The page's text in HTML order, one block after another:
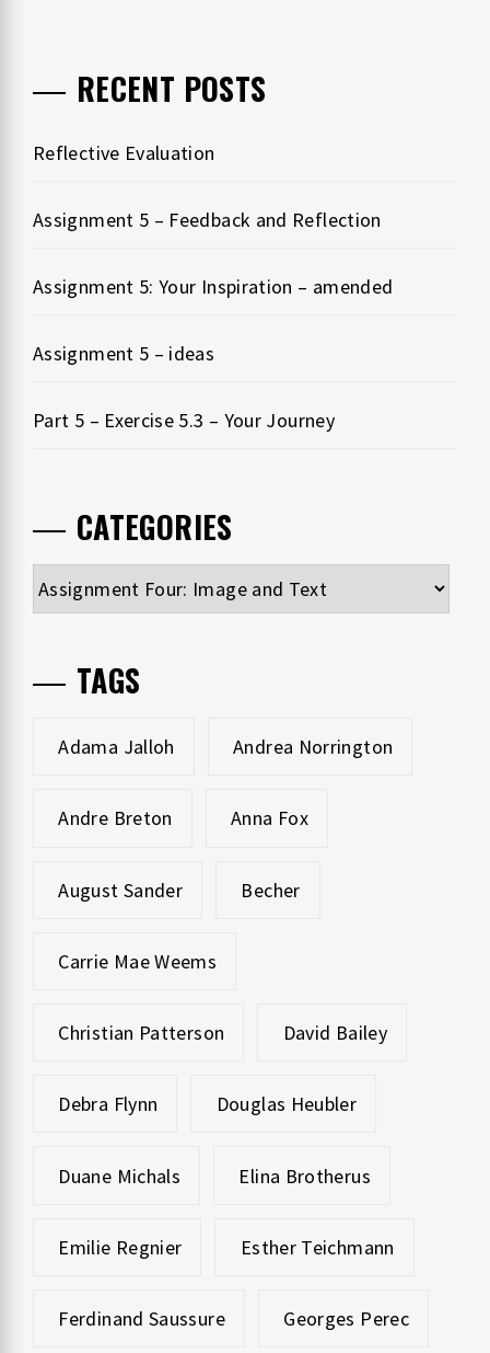
RECENT POSTS
Reflective Evaluation
Assignment 5 – Feedback and Reflection
Assignment 5: Your Inspiration – amended
Assignment 5 – ideas
Part 5 – Exercise 5.3 – Your Journey
CATEGORIES
Categories
TAGS
Adama Jalloh Andrea Norrington
Andre Breton Anna Fox
August Sander Becher
Carrie Mae Weems
Christian Patterson David Bailey
Debra Flynn Douglas Heubler
Duane Michals Elina Brotherus
Emilie Regnier Esther Teichmann
Ferdinand Saussure Georges Perec